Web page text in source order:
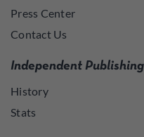
Press Center
Contact Us
Independent Publishing
History
Stats